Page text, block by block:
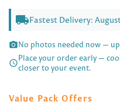
local_shippingFastest Delivery:
No photos needed now —

Place your order early —
closer to your event.
Value Pack Offers